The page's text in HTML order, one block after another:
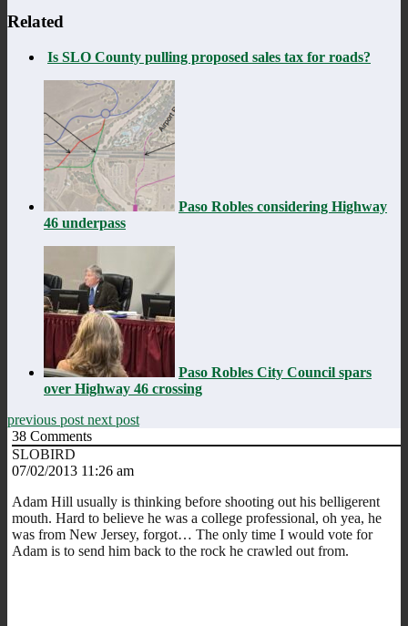
Related
Is SLO County pulling proposed sales tax for roads?
Paso Robles considering Highway
46 underpass
Paso Robles City Council spars
over Highway 46 crossing
previous post next post
38 Comments
SLOBIRD
07/02/2013 11:26 am
Adam Hill usually is thinking before shooting out his belligerent
mouth. Hard to believe he was a college professional, oh yea, he
was from New Jersey, forgot… The only time I would vote for
Adam is to send him back to the rock he crawled out from.